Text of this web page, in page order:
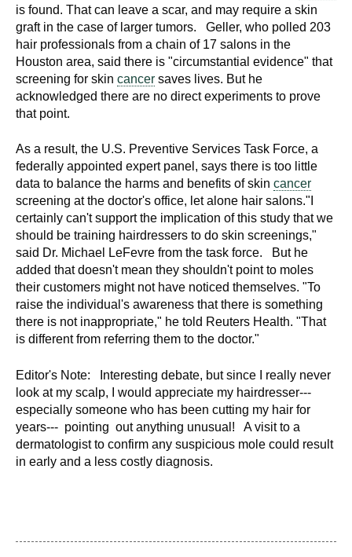
is found. That can leave a scar, and may require a skin
graft in the case of larger tumors. Geller, who polled 203
hair professionals from a chain of 17 salons in the
Houston area, said there is "circumstantial evidence" that
screening for skin cancer saves lives. But he
acknowledged there are no direct experiments to prove
that point.
As a result, the U.S. Preventive Services Task Force, a
federally appointed expert panel, says there is too little
data to balance the harms and benefits of skin cancer
screening at the doctor's office, let alone hair salons."I
certainly can't support the implication of this study that we
should be training hairdressers to do skin screenings,"
said Dr. Michael LeFevre from the task force. But he
added that doesn't mean they shouldn't point to moles
their customers might not have noticed themselves. "To
raise the individual's awareness that there is something
there is not inappropriate," he told Reuters Health. "That
is different from referring them to the doctor."
Editor's Note: Interesting debate, but since I really never
look at my scalp, I would appreciate my hairdresser---
especially someone who has been cutting my hair for
years--- pointing out anything unusual! A visit to a
dermatologist to confirm any suspicious mole could result
in early and a less costly diagnosis.